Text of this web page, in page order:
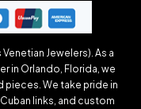
Jewelers). As a
in Orlando, Florida, we
We take pride in
links, and custom